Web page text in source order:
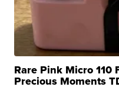
Rare Pink Micro 110
Precious Moments